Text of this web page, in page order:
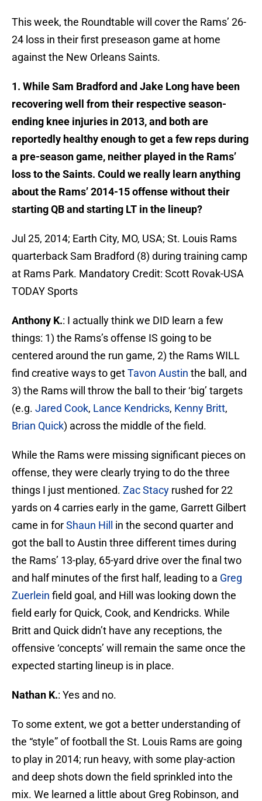
This week, the Roundtable will cover the Rams’ 26-
24 loss in their first preseason game at home
against the New Orleans Saints.
1. While Sam Bradford and Jake Long have been
recovering well from their respective season-
ending knee injuries in 2013, and both are
reportedly healthy enough to get a few reps during
a pre-season game, neither played in the Rams’
loss to the Saints. Could we really learn anything
about the Rams’ 2014-15 offense without their
starting QB and starting LT in the lineup?
Jul 25, 2014; Earth City, MO, USA; St. Louis Rams
quarterback Sam Bradford (8) during training camp
at Rams Park. Mandatory Credit: Scott Rovak-USA
TODAY Sports
Anthony K.: I actually think we DID learn a few
things: 1) the Rams’s offense IS going to be
centered around the run game, 2) the Rams WILL
find creative ways to getTavon Austin the ball, and
3) the Rams will throw the ball to their ‘big’ targets
(e.g. Jared Cook, Lance Kendricks, Kenny Britt,
Brian Quick) across the middle of the field.
While the Rams were missing significant pieces on
offense, they were clearly trying to do the three
things I just mentioned. Zac Stacy rushed for 22
yards on 4 carries early in the game, Garrett Gilbert
came in forShaun Hill
in the second quarter and
got the ball to Austin three different times during
the Rams’ 13-play, 65-yard drive over the final two
and half minutes of the first half, leading to a Greg
Zuerlein field goal, and Hill was looking down the
field early for Quick, Cook, and Kendricks. While
Britt and Quick didn’t have any receptions, the
offensive ‘concepts’ will remain the same once the
expected starting lineup is in place.
Nathan K.: Yes and no.
To some extent, we got a better understanding of
the “style” of football the St. Louis Rams are going
to play in 2014; run heavy, with some play-action
and deep shots down the field sprinkled into the
mix. We learned a little about Greg Robinson, and